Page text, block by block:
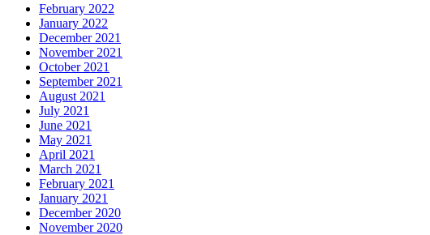
February 2022
January 2022
December 2021
November 2021
October 2021
September 2021
August 2021
July 2021
June 2021
May 2021
April 2021
March 2021
February 2021
January 2021
December 2020
November 2020